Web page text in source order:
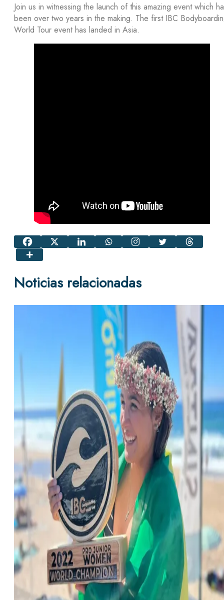
Join us in witnessing the launch of this amazing event which
been over two years in the making. The first IBC
World Tour event has landed in Asia.
Noticias relacionadas